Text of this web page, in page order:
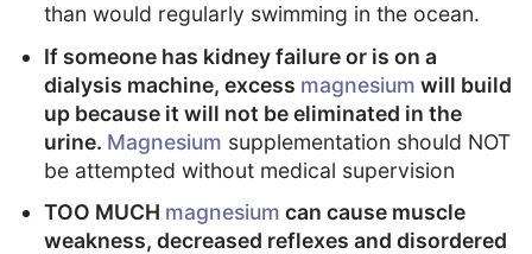
than would regularly swimming in the ocean.
If someone has kidney failure or is on a
dialysis machine, excess magnesium will build
up because it will not be eliminated in the
urine. Magnesium supplementation should NOT
be attempted without medical supervision
TOO MUCH magnesium can cause muscle
weakness, decreased reflexes and disordered